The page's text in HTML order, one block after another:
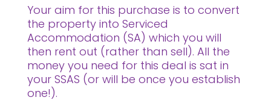
Your aim for this purchase is to convert
the property into Serviced
Accommodation (SA) which you will
then rent out (rather than sell). All the
money you need for this deal is sat in
your SSAS (or will be once you establish
one!).